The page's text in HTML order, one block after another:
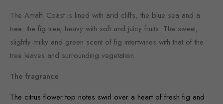
The Amalfi Coast is lined with arid cliffs, the blue sea and a
tree: the fig tree, heavy with soft and juicy fruits. The sweet,
slightly milky and green scent of fig intertwines with that of the
tree leaves and surrounding vegetation.
The fragrance
The citrus flower top notes swirl over a heart of fresh fig and